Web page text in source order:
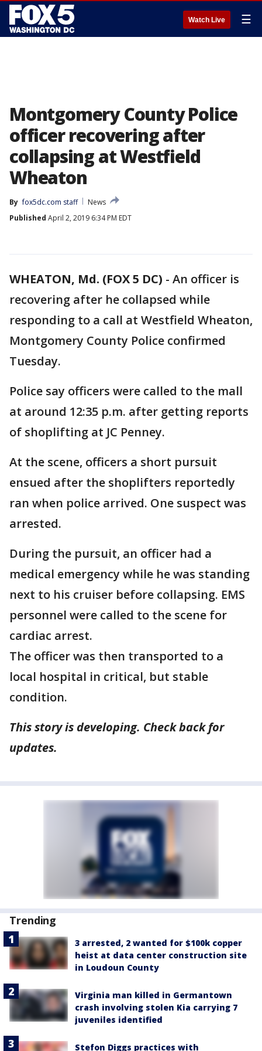
Watch Live ☰
Montgomery County Police
officer recovering after
collapsing at Westfield
Wheaton
By fox5dc.com staff
News
Published April 2, 2019 6:34 PM EDT
WHEATON, Md. (FOX 5 DC) - An officer is
recovering after he collapsed while
responding to a call at Westfield Wheaton,
Montgomery County Police confirmed
Tuesday.
Police say officers were called to the mall
at around 12:35 p.m. after getting reports
of shoplifting at JC Penney.
At the scene, officers a short pursuit
ensued after the shoplifters reportedly
ran when police arrived. One suspect was
arrested.
During the pursuit, an officer had a
medical emergency while he was standing
next to his cruiser before collapsing. EMS
personnel were called to the scene for
cardiac arrest.
The officer was then transported to a
local hospital in critical, but stable
condition.
This story is developing. Check back for
updates.
Trending
3 arrested, 2 wanted for $100k copper
heist at data center construction site
in Loudoun County
Virginia man killed in Germantown
crash involving stolen Kia carrying 7
juveniles identified
Stefon Diggs practices with